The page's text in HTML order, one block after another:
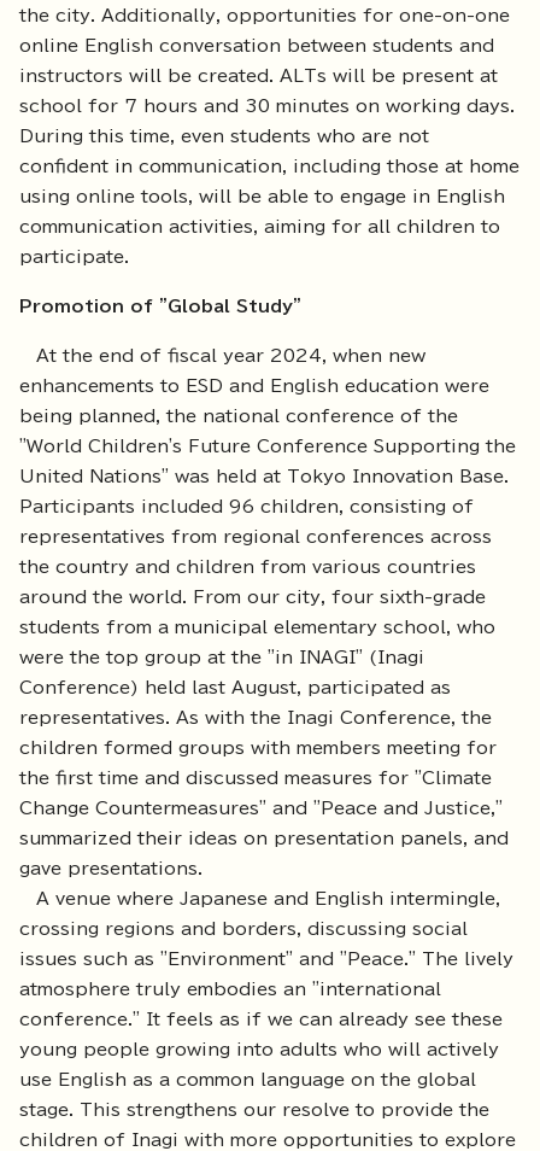
the city. Additionally, opportunities for one-on-one
online English conversation between students and
instructors will be created. ALTs will be present at
school for 7 hours and 30 minutes on working days.
During this time, even students who are not
confident in communication, including those at home
using online tools, will be able to engage in English
communication activities, aiming for all children to
participate.
Promotion of "Global Study"
At the end of fiscal year 2024, when new
enhancements to ESD and English education were
being planned, the national conference of the
"World Children's Future Conference Supporting the
United Nations" was held at Tokyo Innovation Base.
Participants included 96 children, consisting of
representatives from regional conferences across
the country and children from various countries
around the world. From our city, four sixth-grade
students from a municipal elementary school, who
were the top group at the "in INAGI" (Inagi
Conference) held last August, participated as
representatives. As with the Inagi Conference, the
children formed groups with members meeting for
the first time and discussed measures for "Climate
Change Countermeasures" and "Peace and Justice,"
summarized their ideas on presentation panels, and
gave presentations.
A venue where Japanese and English intermingle,
crossing regions and borders, discussing social
issues such as "Environment" and "Peace." The lively
atmosphere truly embodies an "international
conference." It feels as if we can already see these
young people growing into adults who will actively
use English as a common language on the global
stage. This strengthens our resolve to provide the
children of Inagi with more opportunities to explore